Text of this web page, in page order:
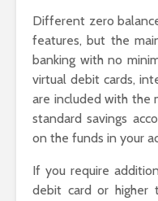
Different zero
features, but the
banking with no
virtual debit cards,
are included with the
standard savings
on the funds in your
If you require
debit card or higher